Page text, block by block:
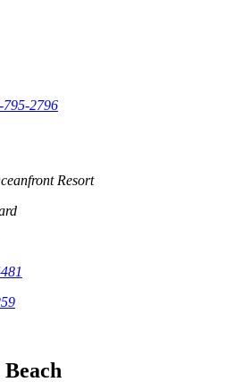
795-2796
Resort